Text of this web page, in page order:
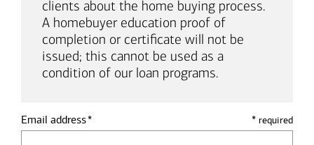
clients about the home buying process.
A homebuyer education proof of
completion or certificate will not be
issued; this cannot be used as a
condition of our loan programs.
* required
Email address